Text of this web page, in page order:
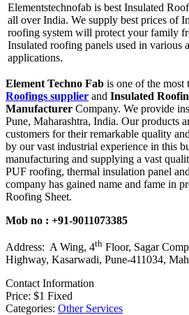
Elementstechnofab is best Insulated
all over India. We supply best prices of
roofing system will protect your family
Insulated roofing panels used in various
applications.
Element Techno Fab is one of the most
Roofings supplier and Insulated
Manufacturer Company. We provide
Pune, Maharashtra, India. Our products
customers for their remarkable quality
by our vast industrial experience in this
manufacturing and supplying a vast
PUF roofing, thermal insulation panel
company has gained name and fame in
Roofing Sheet.
Mob no : +91-9011073385
Address: A Wing, 4th Floor, Sagar
Highway, Kasarwadi, Pune-411034,
Contact Information
Price: $1 Fixed
Categories: Other Services